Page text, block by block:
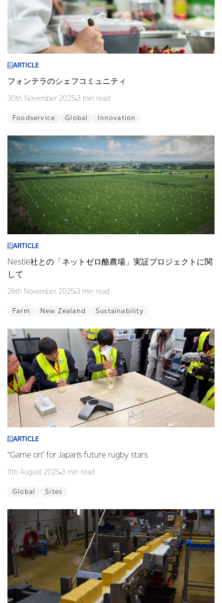
ARTICLE
フォンテラのシェフコミュニティ
30th November 2025 3 min read
Foodservice Global Innovation
ARTICLE
Nestlé社との「ネットゼロ酪農場」実証プロジェクトに関
して
26th November 2025 3 min read
Farm New Zealand Sustainability
ARTICLE
“Game on” for Japan’s future rugby stars
11th August 2025 3 min read
Global Sites